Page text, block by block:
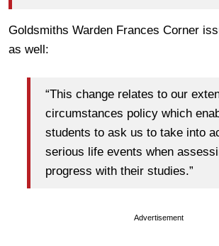
Goldsmiths Warden Frances Corner
as well:
“This change relates to our
circumstances policy which
students to ask us to take into
serious life events when
progress with their studies.”
Advertisement